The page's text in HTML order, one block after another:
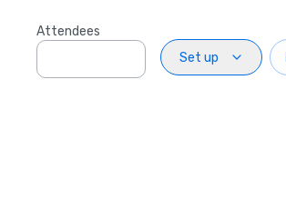
Attendees
Set up